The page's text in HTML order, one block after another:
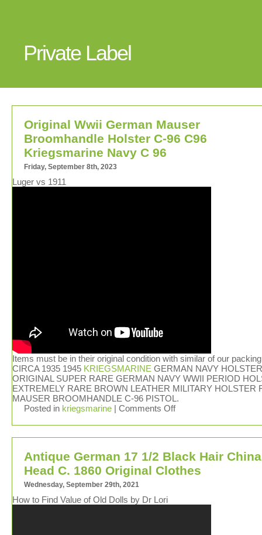
Private Label
Original Wwii German Mauser
Broomhandle Holster C-96 C96
Kriegsmarine Navy C 96
Friday, September 8th, 2023
Luger vs 1911
Items must be in their original condition with similar of our
CIRCA 1935 1945 KRIEGSMARINE GERMAN NAVY
ORIGINAL SUPER RARE GERMAN NAVY WWII PERIOD
EXTREMELY RARE BROWN LEATHER MILITARY HOLSTER
MAUSER BROOMHANDLE C-96 PISTOL.
Posted in kriegsmarine | Comments Off
Antique German 17 1/2 Black Hair China
Head C. 1860 Original Clothes
Wednesday, September 29th, 2021
How to Find Value of Old Dolls by Dr Lori